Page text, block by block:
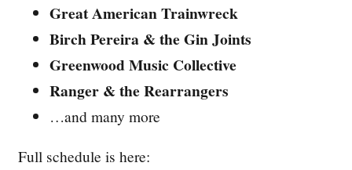
Great American Trainwreck
Birch Pereira & the Gin Joints
Greenwood Music Collective
Ranger & the Rearrangers
…and many more
Full schedule is here: